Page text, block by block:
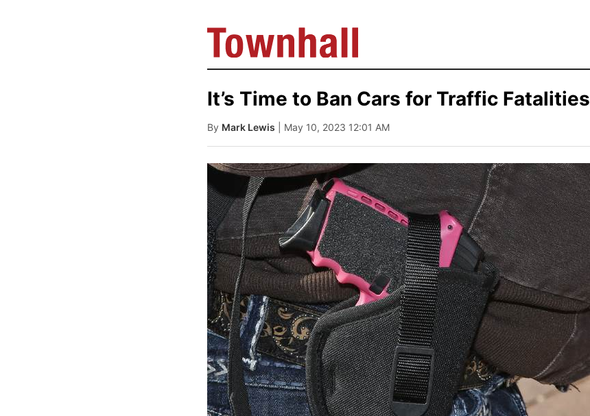
It’s Time to Ban Cars for Traffic Fatalities
By Mark Lewis | May 10, 2023 12:01 AM